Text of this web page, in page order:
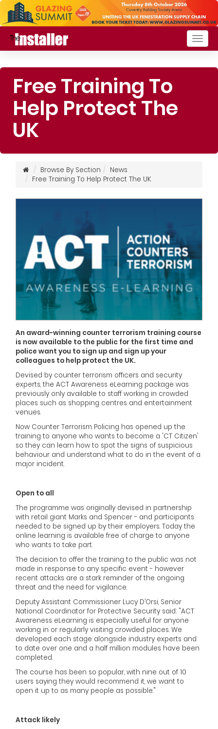
Free Training To
Help Protect The
UK
Browse By Section
News
Free Training To Help Protect The UK
An award-winning counter terrorism training course
is now available to the public for the first time and
police want you to sign up and sign up your
colleagues to help protect the UK.
Devised by counter terrorism officers and security
experts, the ACT Awareness eLearning package was
previously only available to staff working in crowded
places such as shopping centres and entertainment
venues.
Now Counter Terrorism Policing has opened up the
training to anyone who wants to become a 'CT Citizen'
so they can learn how to spot the signs of suspicious
behaviour and understand what to do in the event of a
major incident.
Open to all
The programme was originally devised in partnership
with retail giant Marks and Spencer - and participants
needed to be signed up by their employers. Today the
online learning is available free of charge to anyone
who wants to take part.
The decision to offer the training to the public was not
made in response to any specific event - however
recent attacks are a stark reminder of the ongoing
threat and the need for vigilance.
Deputy Assistant Commissioner Lucy D’Orsi, Senior
National Coordinator for Protective Security said: "ACT
Awareness eLearning is especially useful for anyone
working in or regularly visiting crowded places. We
developed each stage alongside industry experts and
to date over one and a half million modules have been
completed.
The course has been so popular, with nine out of 10
users saying they would recommend it, we want to
open it up to as many people as possible."
Attack likely